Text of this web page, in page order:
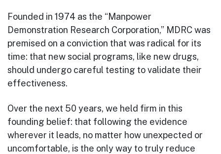
Founded in 1974 as the “Manpower
Demonstration Research Corporation,” MDRC was
premised on a conviction that was radical for its
time: that new social programs, like new drugs,
should undergo careful testing to validate their
effectiveness.
Over the next 50 years, we held firm in this
founding belief: that following the evidence
wherever it leads, no matter how unexpected or
uncomfortable, is the only way to truly reduce